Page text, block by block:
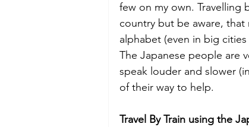
few on my own. Travelling
country but be aware,
alphabet (even in big
The Japanese people are
speak louder and slower
of their way to help.
Travel By Train using the